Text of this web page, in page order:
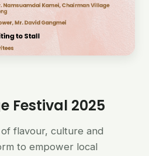
Festival 2025
flavour, culture and
to empower local